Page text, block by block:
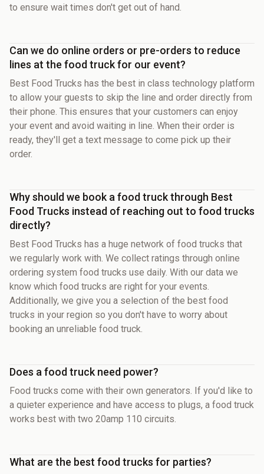
to ensure wait times don't get out of hand.
Can we do online orders or pre-orders to reduce
lines at the food truck for our event?
Best Food Trucks has the best in class technology platform
to allow your guests to skip the line and order directly from
their phone. This ensures that your customers can enjoy
your event and avoid waiting in line. When their order is
ready, they'll get a text message to come pick up their
order.
Why should we book a food truck through Best
Food Trucks instead of reaching out to food trucks
directly?
Best Food Trucks has a huge network of food trucks that
we regularly work with. We collect ratings through online
ordering system food trucks use daily. With our data we
know which food trucks are right for your events.
Additionally, we give you a selection of the best food
trucks in your region so you don't have to worry about
booking an unreliable food truck.
Does a food truck need power?
Food trucks come with their own generators. If you'd like to
a quieter experience and have access to plugs, a food truck
works best with two 20amp 110 circuits.
What are the best food trucks for parties?